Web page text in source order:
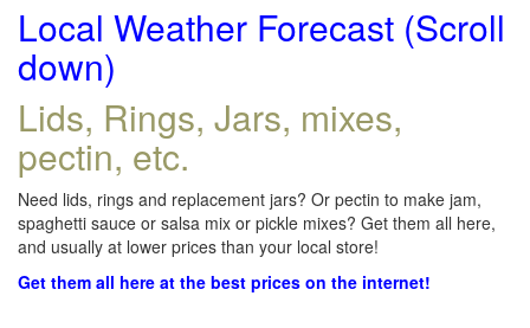
Local Weather Forecast (Scroll
down)
Lids, Rings, Jars, mixes,
pectin, etc.
Need lids, rings and replacement jars? Or pectin to make jam,
spaghetti sauce or salsa mix or pickle mixes? Get them all here,
and usually at lower prices than your local store!
Get them all here at the best prices on the internet!